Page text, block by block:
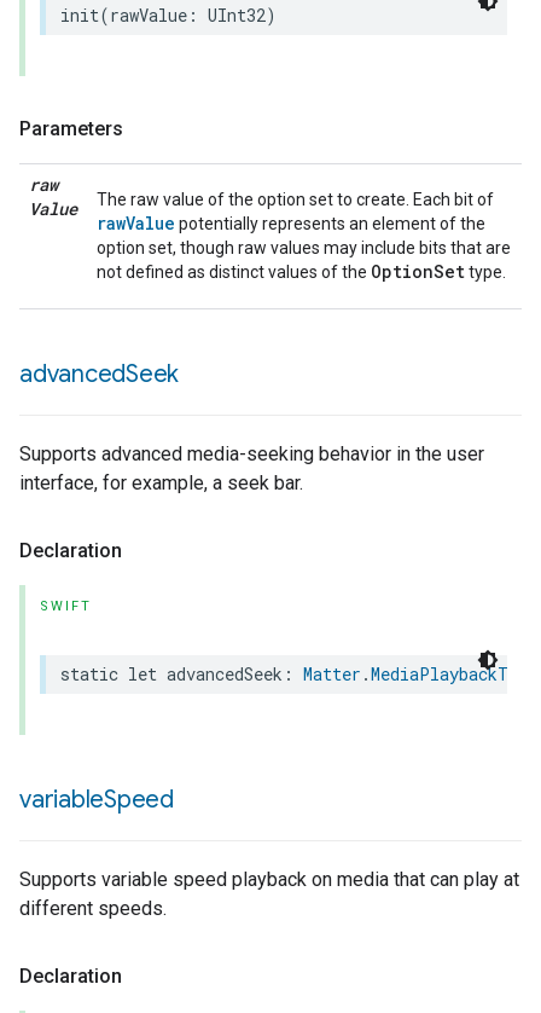
init(rawValue : UInt32)
Parameters
raw
Value
The raw value of the option set to create. Each bit of
rawValue potentially represents an element of the
option set, though raw values may include bits that are
not defined as distinct values of the OptionSettype.
advancedSeek
Supports advanced media-seeking behavior in the user
interface, for example, a seek bar.
Declaration
SWIFT
static let advancedSeek : Matter .
variableSpeed
Supports variable speed playback on media that can play at
different speeds.
Declaration